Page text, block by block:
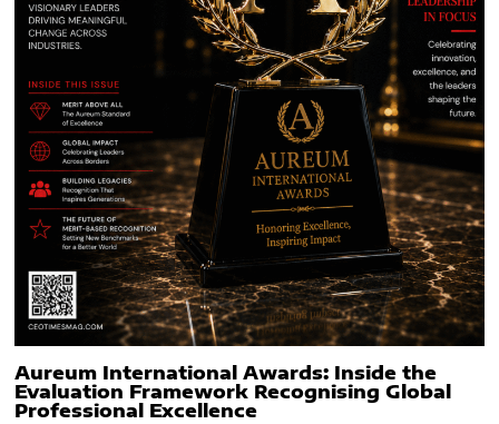
Aureum International Awards: Inside the
Evaluation Framework Recognising Global
Professional Excellence